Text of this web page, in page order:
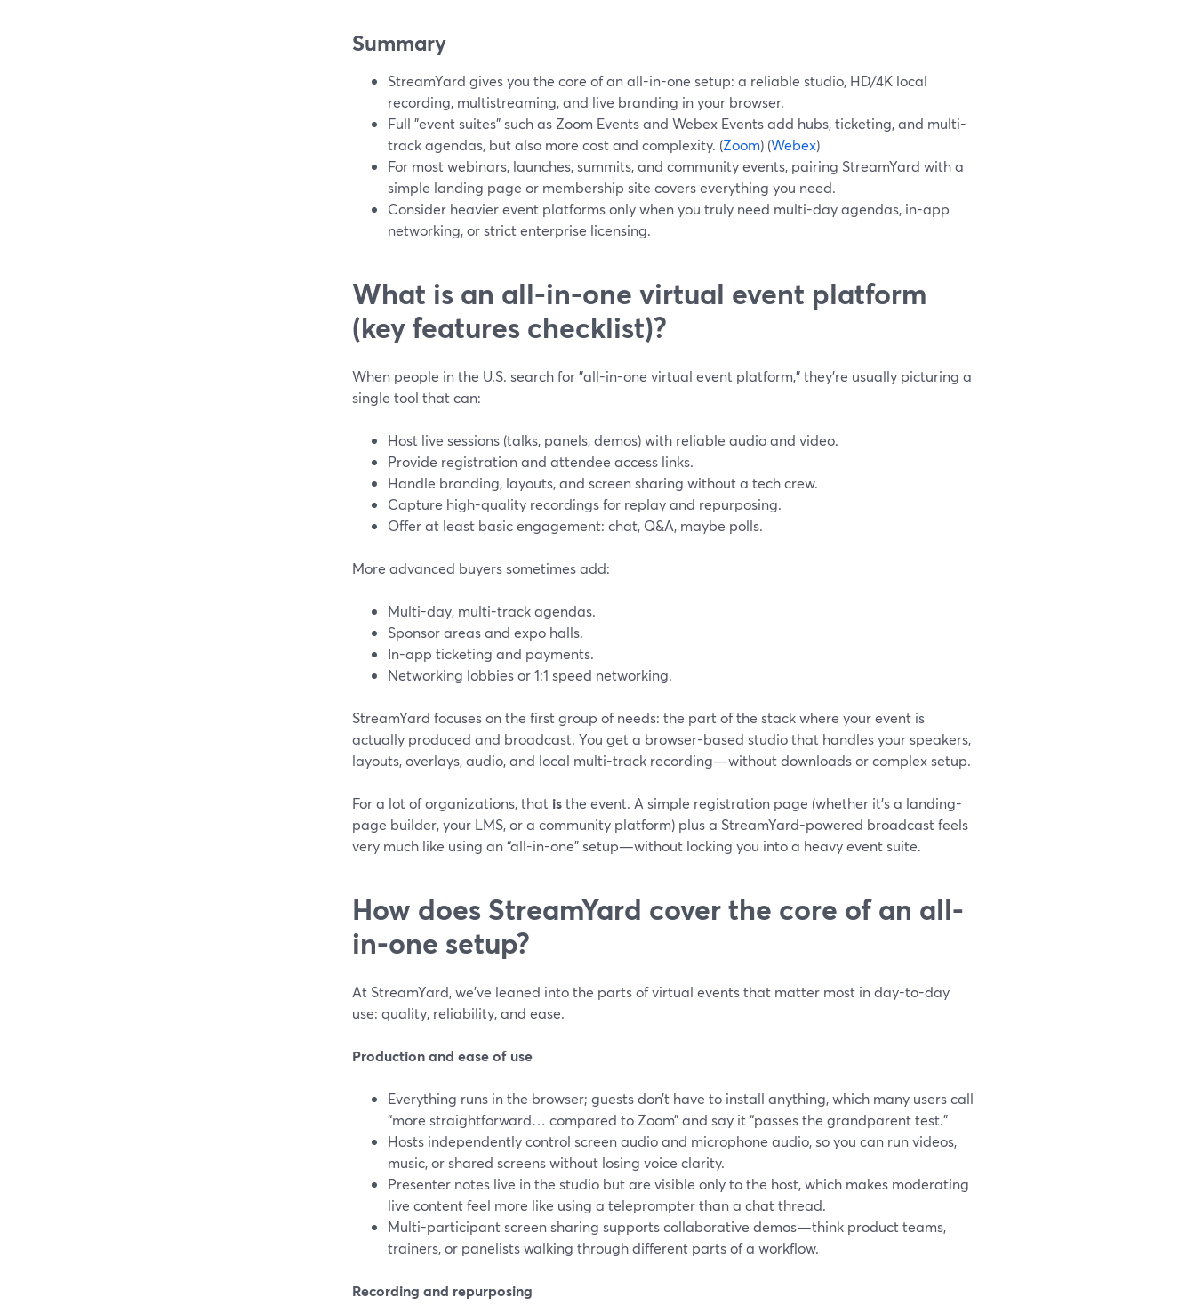
Summary
StreamYard gives you the core of an all-in-one setup: a reliable studio, HD/4K local
recording, multistreaming, and live branding in your browser.
Full "event suites" such as Zoom Events and Webex Events add hubs, ticketing, and multi-
track agendas, but also more cost and complexity. (Zoom) (Webex)
For most webinars, launches, summits, and community events, pairing StreamYard with a
simple landing page or membership site covers everything you need.
Consider heavier event platforms only when you truly need multi-day agendas, in-app
networking, or strict enterprise licensing.
What is an all-in-one virtual event platform
(key features checklist)?
When people in the U.S. search for "all-in-one virtual event platform," they’re usually picturing a
single tool that can:
Host live sessions (talks, panels, demos) with reliable audio and video.
Provide registration and attendee access links.
Handle branding, layouts, and screen sharing without a tech crew.
Capture high-quality recordings for replay and repurposing.
Offer at least basic engagement: chat, Q&A, maybe polls.
More advanced buyers sometimes add:
Multi-day, multi-track agendas.
Sponsor areas and expo halls.
In-app ticketing and payments.
Networking lobbies or 1:1 speed networking.
StreamYard focuses on the first group of needs: the part of the stack where your event is
actually produced and broadcast. You get a browser-based studio that handles your speakers,
layouts, overlays, audio, and local multi-track recording—without downloads or complex setup.
For a lot of organizations, that isthe event. A simple registration page (whether it’s a landing-
page builder, your LMS, or a community platform) plus a StreamYard-powered broadcast feels
very much like using an “all-in-one” setup—without locking you into a heavy event suite.
How does StreamYard cover the core of an all-
in-one setup?
At StreamYard, we’ve leaned into the parts of virtual events that matter most in day-to-day
use: quality, reliability, and ease.
Production and ease of use
Everything runs in the browser; guests don’t have to install anything, which many users call
“more straightforward… compared to Zoom” and say it “passes the grandparent test.”
Hosts independently control screen audio and microphone audio, so you can run videos,
music, or shared screens without losing voice clarity.
Presenter notes live in the studio but are visible only to the host, which makes moderating
live content feel more like using a teleprompter than a chat thread.
Multi-participant screen sharing supports collaborative demos—think product teams,
trainers, or panelists walking through different parts of a workflow.
Recording and repurposing